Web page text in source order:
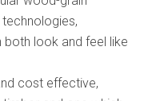
both look and feel like
cost effective,